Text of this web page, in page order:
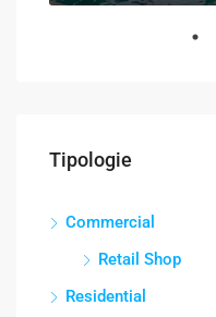
Tipologie
Commercial
Retail Shop
Residential